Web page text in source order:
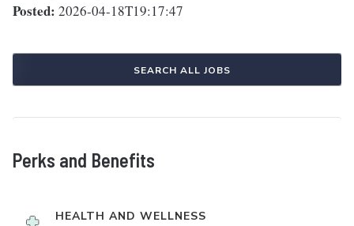
Posted: 2026-04-18T19:17:47
SEARCH ALL JOBS
Perks and Benefits
HEALTH AND WELLNESS